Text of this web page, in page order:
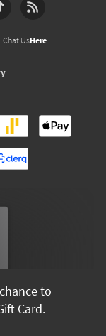
Chat UsHere
to
Card.